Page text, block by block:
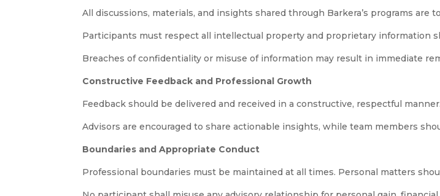
All discussions, materials, and insights shared through Barkera’s programs
Participants must respect all intellectual property and proprietary information
Breaches of confidentiality or misuse of information may result in immediate
Constructive Feedback and Professional Growth
Feedback should be delivered and received in a constructive, respectful manner.
Advisors are encouraged to share actionable insights, while team members
Boundaries and Appropriate Conduct
Professional boundaries must be maintained at all times. Personal matters